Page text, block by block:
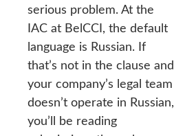
serious problem. At the
IAC at BelCCI, the default
language is Russian. If
that’s not in the clause and
your company’s legal team
doesn’t operate in Russian,
you’ll be reading